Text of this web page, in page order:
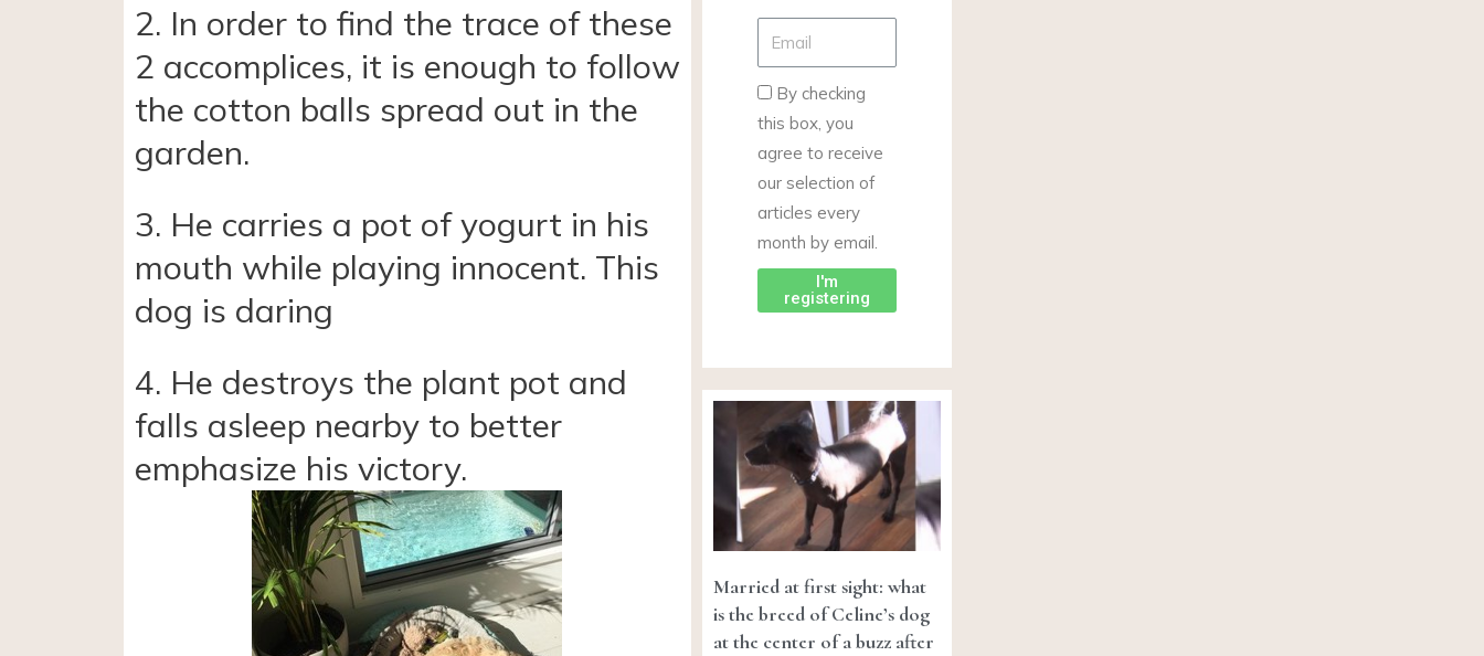
2. In order to find the trace of these
2 accomplices, it is enough to follow
the cotton balls spread out in the
garden.
3. He carries a pot of yogurt in his
mouth while playing innocent. This
dog is daring
4. He destroys the plant pot and
falls asleep nearby to better
emphasize his victory.
By checking
this box, you
agree to receive
our selection of
articles every
month by email.
I'm
registering
Married at first sight: what
is the breed of Celine’s dog
at the center of a buzz after